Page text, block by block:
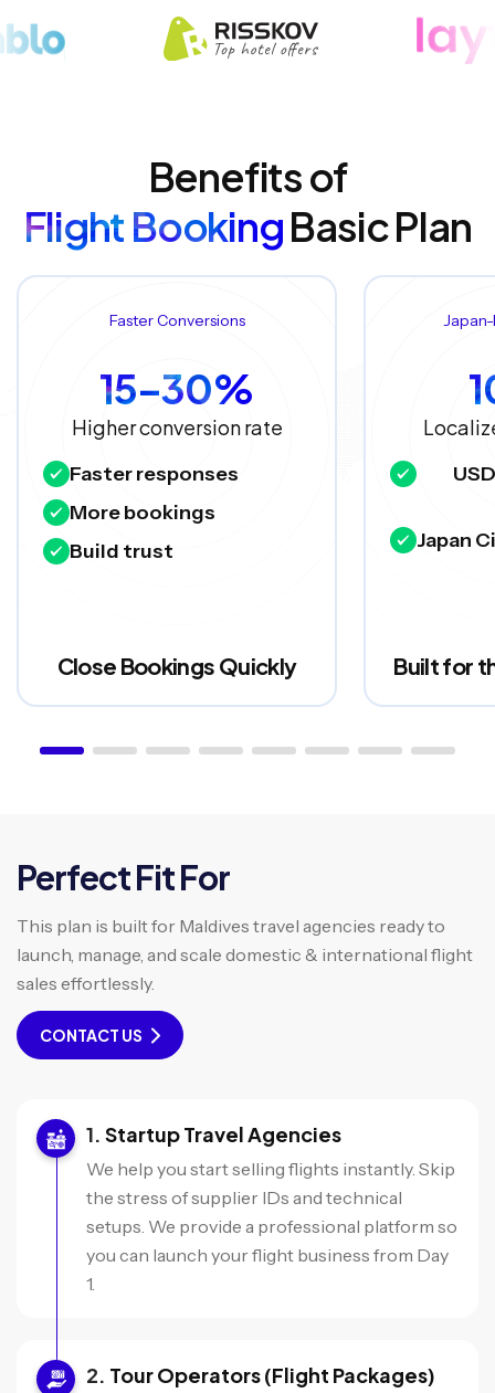
Benefits of
Flight BookingBasic Plan
Faster Conversions
15–30%
Higher conversion rate
Faster responses
More bookings
Build trust
Close Bookings Quickly
Japan
Built for
Perfect Fit For
This plan is built for Maldives travel agencies ready to
launch, manage, and scale domestic & international flight
sales effortlessly.
CONTACT US
Startup Travel Agencies
We help you start selling flights instantly. Skip
the stress of supplier IDs and technical
setups. We provide a professional platform so
you can launch your flight business from Day
1.
Tour Operators (Flight Packages)